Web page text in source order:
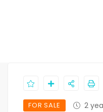
FOR SALE 2